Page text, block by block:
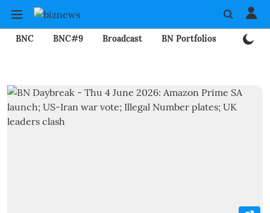
BNC BNC#9 Broadcast BN Portfolios